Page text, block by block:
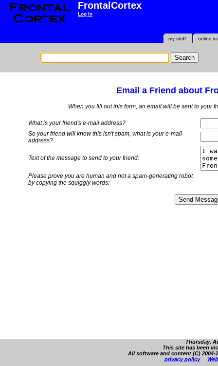
FrontalCortex
Log In
online
my stuff
Email a Friend about
When you fill out this form, an email will be sent to your
What is your friend's e-mail address?
So your friend will know this isn't spam, what is youre-mail
address?
Text of the message to send to your friend:
Please prove you are human and not a spam-generating robot
by copying the squiggly words:
Thursday,
This site has been
All software and content (C)
privacy policy